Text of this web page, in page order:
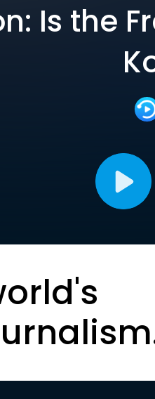
Is the